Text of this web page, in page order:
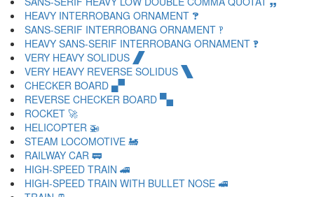
HEAVY INTERROBANG ORNAMENT 🙹
SANS-SERIF INTERROBANG ORNAMENT 🙺
HEAVY SANS-SERIF INTERROBANG ORNAMENT 🙻
VERY HEAVY SOLIDUS 🙼
VERY HEAVY REVERSE SOLIDUS 🙽
CHECKER BOARD 🙾
REVERSE CHECKER BOARD 🙿
ROCKET 🚀
HELICOPTER 🚁
STEAM LOCOMOTIVE 🚂
RAILWAY CAR 🚃
HIGH-SPEED TRAIN 🚄
HIGH-SPEED TRAIN WITH BULLET NOSE 🚅